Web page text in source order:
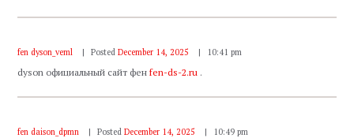
fen dyson_veml Posted December 14, 2025 10:41 pm
dyson официальный сайт фенfen-ds-2.ru .
fen daison_dpmn Posted December 14, 2025 10:49 pm